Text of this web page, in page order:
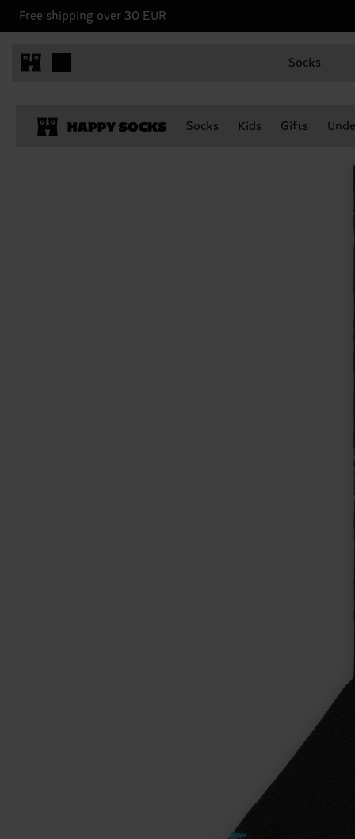
Free shipping over 30 EUR
Socks
Socks Kids Gifts